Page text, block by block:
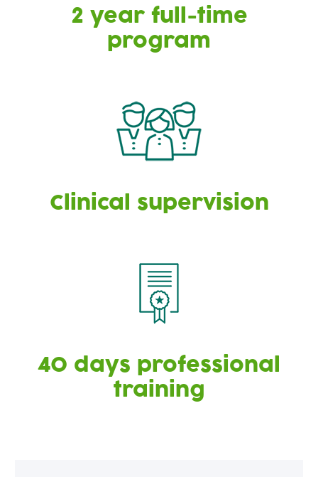
2 year full-time
program
Clinical supervision
40 days professional
training